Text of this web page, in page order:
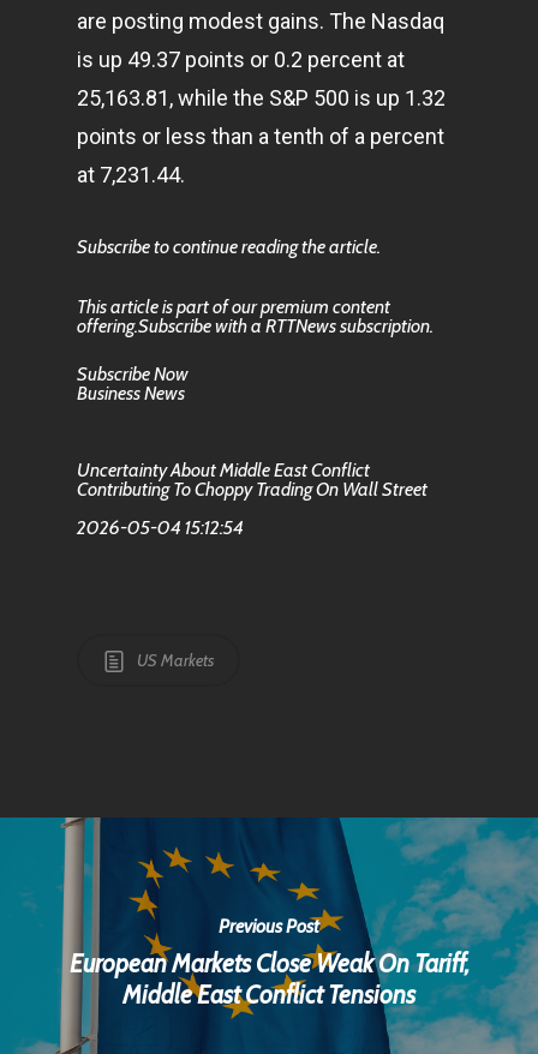
are posting modest gains. The Nasdaq
is up 49.37 points or 0.2 percent at
25,163.81, while the S&P 500 is up 1.32
points or less than a tenth of a percent
at 7,231.44.
Subscribe to continue reading the article.
This article is part of our premium content
offering.Subscribe with a RTTNews subscription.
Subscribe Now
Business News
Uncertainty About Middle East Conflict
Contributing To Choppy Trading On Wall Street
2026-05-04 15:12:54
US Markets
Previous Post
European Markets Close Weak On Tariff,
Middle East Conflict Tensions